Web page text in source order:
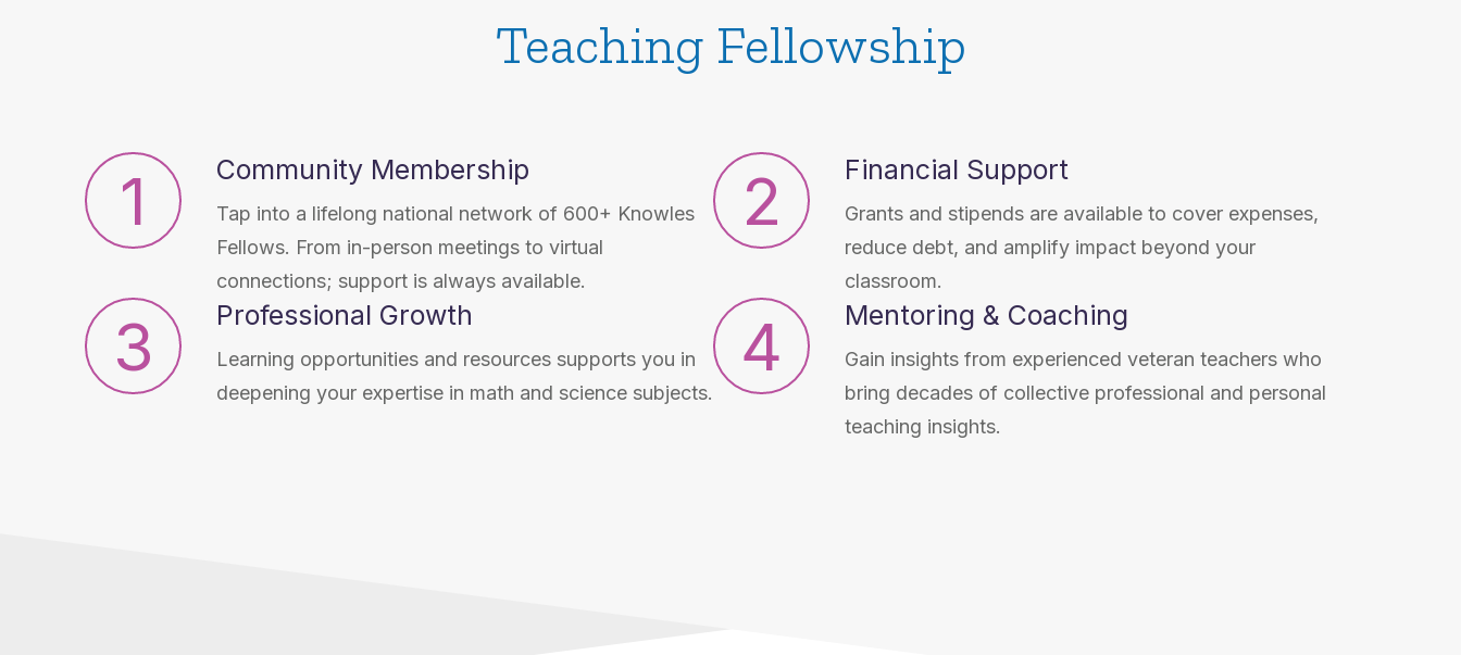
Teaching Fellowship
1 Community Membership
Tap into a lifelong national network of 600+ Knowles
Fellows. From in-person meetings to virtual
connections; support is always available.
2 Financial Support
Grants and stipends are available to cover expenses,
reduce debt, and amplify impact beyond your
classroom.
3 Professional Growth
Learning opportunities and resources supports you in
deepening your expertise in math and science subjects.
4 Mentoring & Coaching
Gain insights from experienced veteran teachers who
bring decades of collective professional and personal
teaching insights.